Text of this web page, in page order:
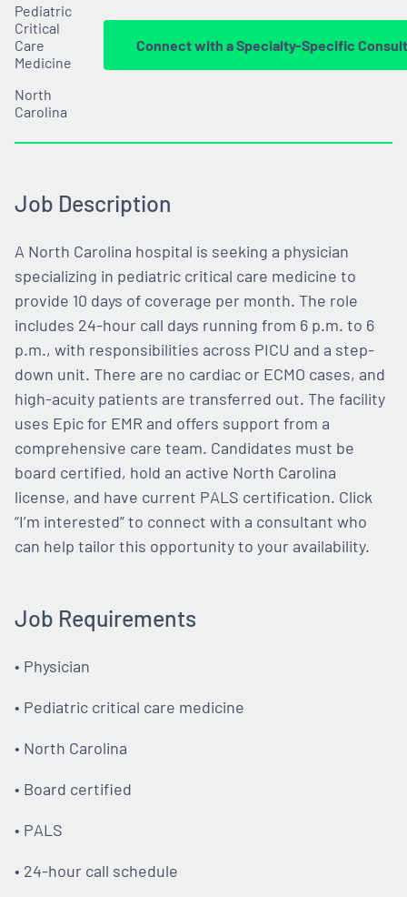
Pediatric
Critical
Care
Medicine
North
Carolina
Connect with a Specialty-Specific
Job Description
A North Carolina hospital is seeking a physician
specializing in pediatric critical care medicine to
provide 10 days of coverage per month. The role
includes 24-hour call days running from 6 p.m. to 6
p.m., with responsibilities across PICU and a step-
down unit. There are no cardiac or ECMO cases, and
high-acuity patients are transferred out. The facility
uses Epic for EMR and offers support from a
comprehensive care team. Candidates must be
board certified, hold an active North Carolina
license, and have current PALS certification. Click
“I’m interested” to connect with a consultant who
can help tailor this opportunity to your availability.
Job Requirements
• Physician
• Pediatric critical care medicine
• North Carolina
• Board certified
• PALS
• 24-hour call schedule